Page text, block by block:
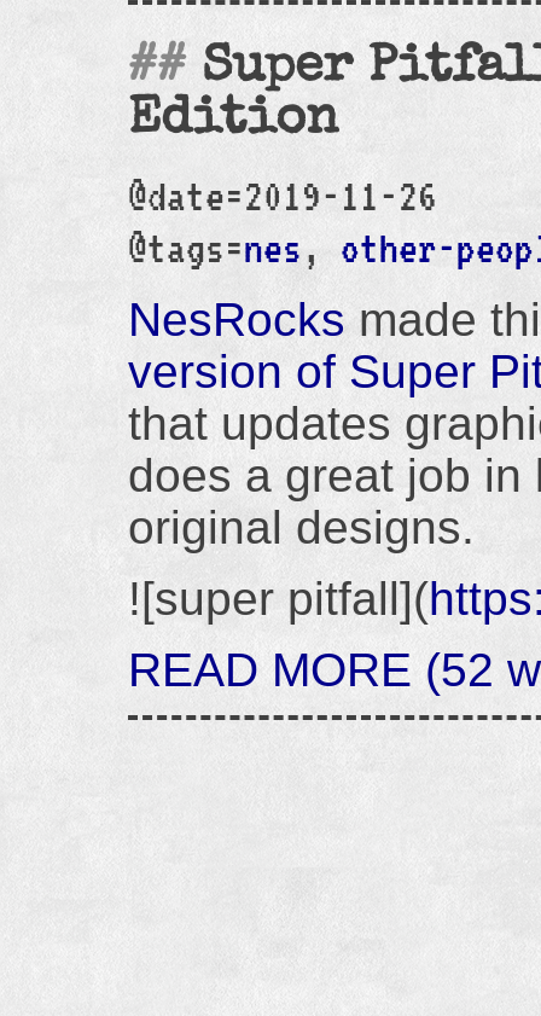
Super
Edition
@date=2019-11-26
@tags=nes, other-
NesRocks made
version of Super
that updates
does a great job
original designs.
![super pitfall](
READ MORE (52